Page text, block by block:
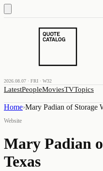
2026.08.07 · FRI · W32
LatestPeopleMoviesTVTopics
Home›Mary Padian of Storage
Website
Mary Padian
Texas